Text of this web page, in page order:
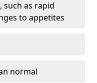
such as rapid
to appetites
normal